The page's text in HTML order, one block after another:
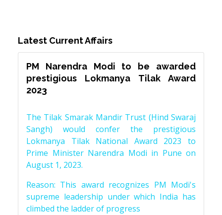
Latest Current Affairs
PM Narendra Modi to be awarded
prestigious Lokmanya Tilak Award
2023
The Tilak Smarak Mandir Trust (Hind Swaraj
Sangh) would confer the prestigious
Lokmanya Tilak National Award 2023 to
Prime Minister Narendra Modi in Pune on
August 1, 2023.
Reason: This award recognizes PM Modi's
supreme leadership under which India has
climbed the ladder of progress